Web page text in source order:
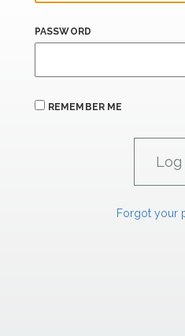
PASSWORD
REMEMBER ME
Forgot your